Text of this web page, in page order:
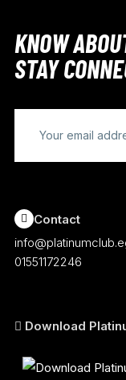
KNOW
STAY
Contact
01551172246
Download